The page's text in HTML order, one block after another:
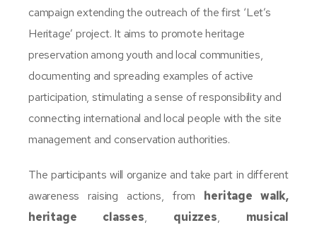
campaign extending the outreach of the first ‘Let’s
Heritage’ project. It aims to promote heritage
preservation among youth and local communities,
documenting and spreading examples of active
participation, stimulating a sense of responsibility and
connecting international and local people with the site
management and conservation authorities.
The participants will organize and take part in different
awareness raising actions, from heritage walk,
heritage classes, quizzes, musical